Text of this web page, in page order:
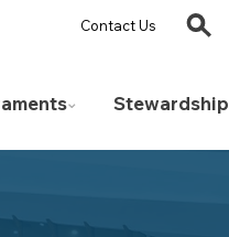
Stewardship
Contact Us